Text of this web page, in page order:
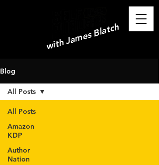
with James Blatch
Blog
All Posts
Amazon
KDP
Author
Nation
All Posts